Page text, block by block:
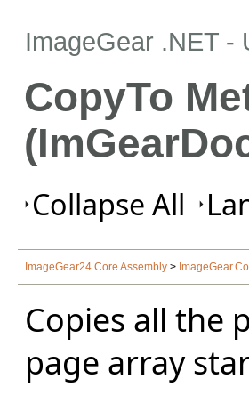
ImageGear .NET -
CopyTo
Collapse All
ImageGear24.Core Assembly >
Copies all the
page array